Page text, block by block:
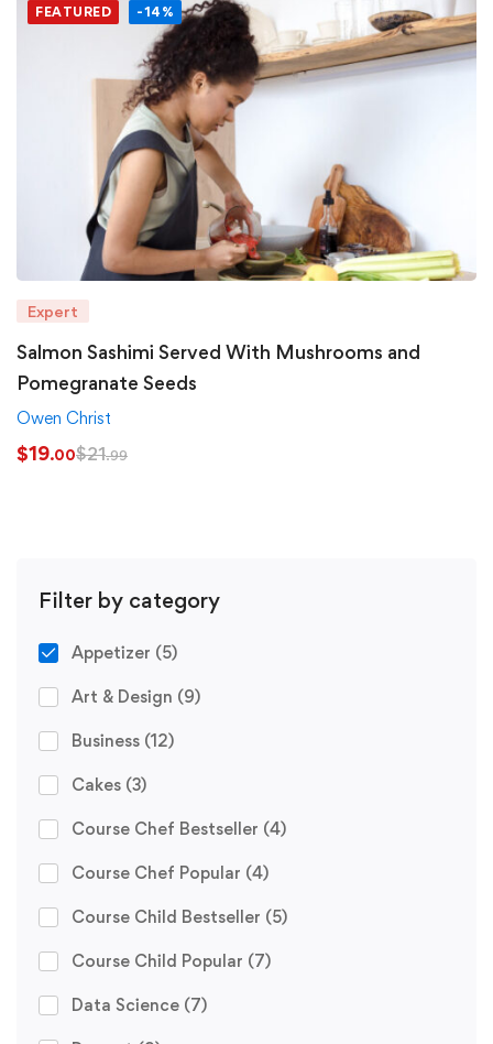
Filter by category
Appetizer (5)
Art & Design (9)
Business (12)
Cakes (3)
Course Chef Bestseller (4)
Course Chef Popular (4)
Course Child Bestseller (5)
Course Child Popular (7)
Data Science (7)
FEATURED -14%
Expert
Salmon Sashimi Served With Mushrooms and
Pomegranate Seeds
Owen Christ
$19.00$21.99